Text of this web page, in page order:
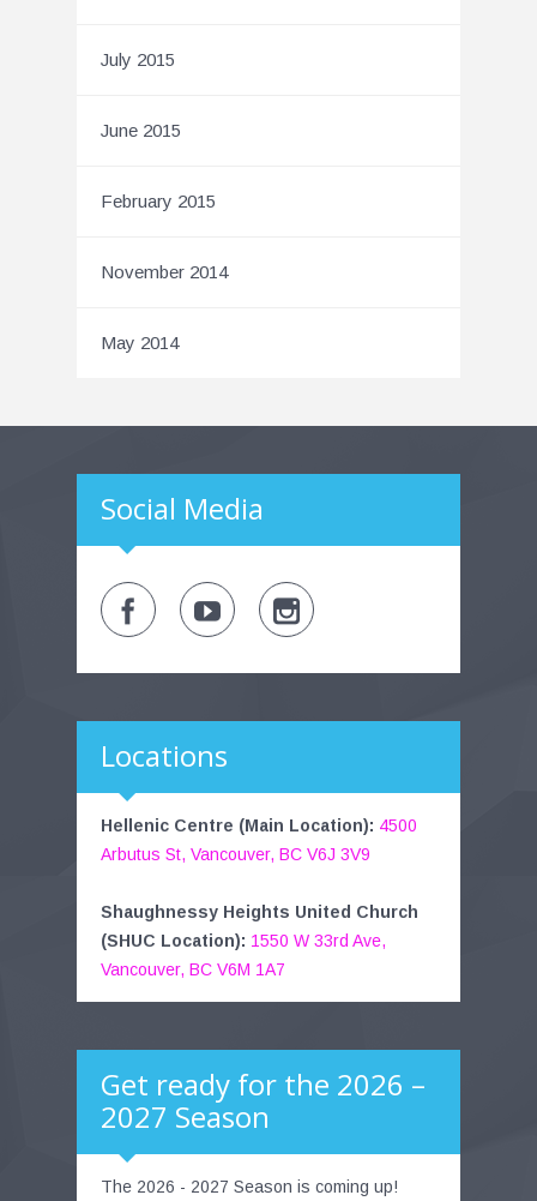
July 2015
June 2015
February 2015
November 2014
May 2014
Social Media
Locations
Hellenic Centre (Main Location): 4500
Arbutus St, Vancouver, BC V6J 3V9
Shaughnessy Heights United Church
(SHUC Location): 1550 W 33rd Ave,
Vancouver, BC V6M 1A7
Get ready for the 2026 –
2027 Season
The 2026 - 2027 Season is coming up!